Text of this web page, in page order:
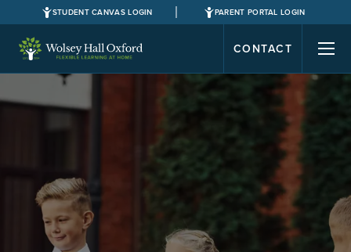
STUDENT CANVAS LOGIN PARENT PORTAL LOGIN
CONTACT